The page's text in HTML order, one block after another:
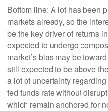
Bottom line: A lot has been
markets already, so the
be the key driver of returns
expected to undergo
market’s bias may be
still expected to be above
a lot of uncertainty
fed funds rate without
which remain anchored for